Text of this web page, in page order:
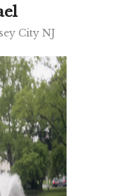
City NJ